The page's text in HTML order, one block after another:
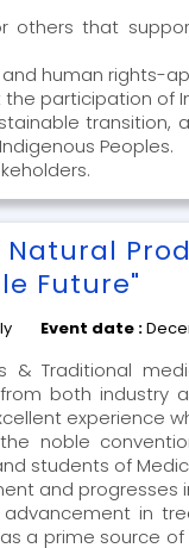
others that
human rights-
participation of
Peoples.
Future"
Event date :
Traditional
both industry
experience
noble
students of
and progresses
advancement in
a prime source